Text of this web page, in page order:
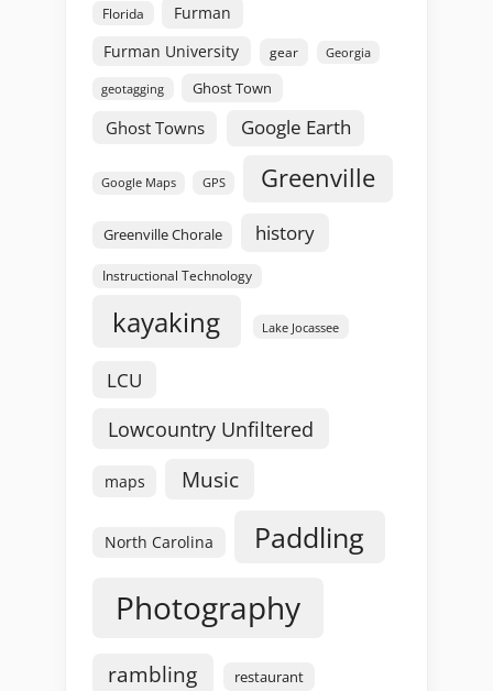
Florida
Furman
Furman University
gear Georgia
geotagging Ghost Town
Ghost Towns Google Earth
Google Maps GPS Greenville
Greenville Chorale history
Instructional Technology
kayaking Lake Jocassee
LCU
Lowcountry Unfiltered
maps Music
North Carolina Paddling
Photography
rambling restaurant